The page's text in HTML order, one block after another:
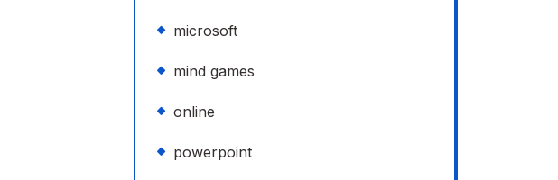
microsoft
mind games
online
powerpoint